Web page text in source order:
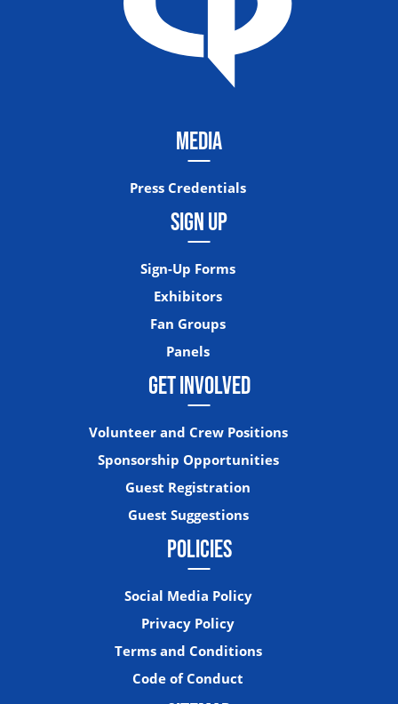
MEDIA
Press Credentials
SIGN UP
Sign-Up Forms
Exhibitors
Fan Groups
Panels
GET INVOLVED
Volunteer and Crew Positions
Sponsorship Opportunities
Guest Registration
Guest Suggestions
POLICIES
Social Media Policy
Privacy Policy
Terms and Conditions
Code of Conduct